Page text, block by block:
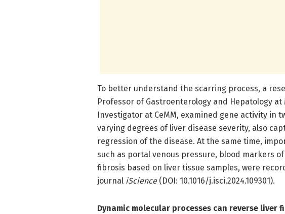
To better understand the scarring process, a
Professor of Gastroenterology and Hepatology
Investigator at CeMM, examined gene activity in
varying degrees of liver disease severity, also
regression of the disease. At the same time,
such as portal venous pressure, blood markers
fibrosis based on liver tissue samples, were
journal iScience(DOI: 10.1016/j.isci.2024.109301).
Dynamic molecular processes can reverse liver